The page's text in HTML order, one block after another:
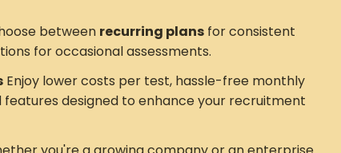
between recurring plans for consistent
for occasional assessments.
Enjoy lower costs per test, hassle-free monthly
designed to enhance your recruitment